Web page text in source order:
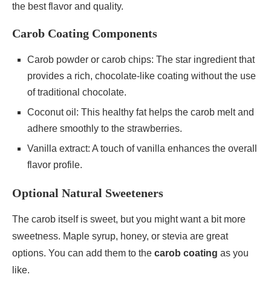
the best flavor and quality.
Carob Coating Components
Carob powder or carob chips: The star ingredient that
provides a rich, chocolate-like coating without the use
of traditional chocolate.
Coconut oil: This healthy fat helps the carob melt and
adhere smoothly to the strawberries.
Vanilla extract: A touch of vanilla enhances the overall
flavor profile.
Optional Natural Sweeteners
The carob itself is sweet, but you might want a bit more
sweetness. Maple syrup, honey, or stevia are great
options. You can add them to the carob coating as you
like.